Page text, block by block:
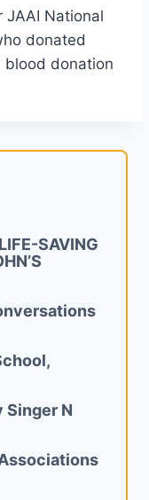
JAAI National
donated
blood donation
SAVING
Singer N